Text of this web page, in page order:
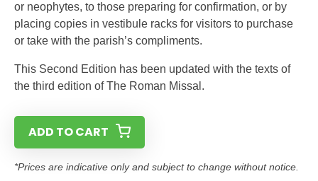
or neophytes, to those preparing for confirmation, or by
placing copies in vestibule racks for visitors to purchase
or take with the parish’s compliments.
This Second Edition has been updated with the texts of
the third edition of The Roman Missal.
ADD TO CART
*Prices are indicative only and subject to change without notice.